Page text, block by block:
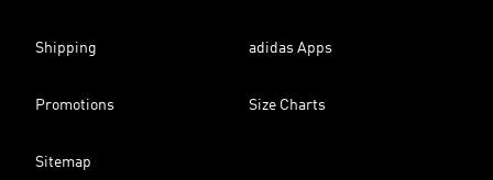
Shipping adidas Apps
Promotions Size Charts
Sitemap